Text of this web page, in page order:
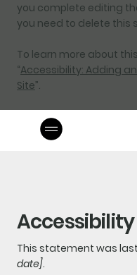
you complete editing
you need to delete this
To learn more about
“Accessibility: Adding
Site”.
This statement was
date].